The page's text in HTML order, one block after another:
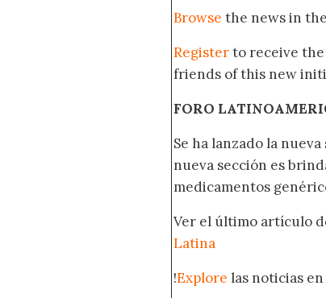
Browse the news in
Registerto receive
friends of this new
FORO
Se ha lanzado la
nueva sección es
medicamentos
Ver el último artículo
Latina
!Explore las noticias